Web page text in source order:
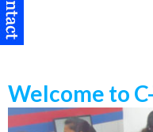
Welcome to